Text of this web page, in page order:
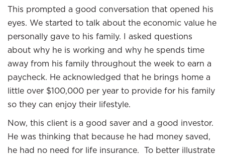
This prompted a good conversation that opened his
eyes. We started to talk about the economic value he
personally gave to his family. I asked questions
about why he is working and why he spends time
away from his family throughout the week to earn a
paycheck. He acknowledged that he brings home a
little over $100,000 per year to provide for his family
so they can enjoy their lifestyle.
Now, this client is a good saver and a good investor.
He was thinking that because he had money saved,
he had no need for life insurance. To better illustrate